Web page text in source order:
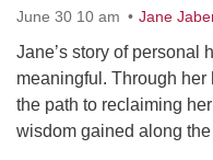
phone: 970-247- 1004
Directions
June 30 10 am Jane
Jane’s story of personal
meaningful. Through
the path to reclaiming
wisdom gained along the